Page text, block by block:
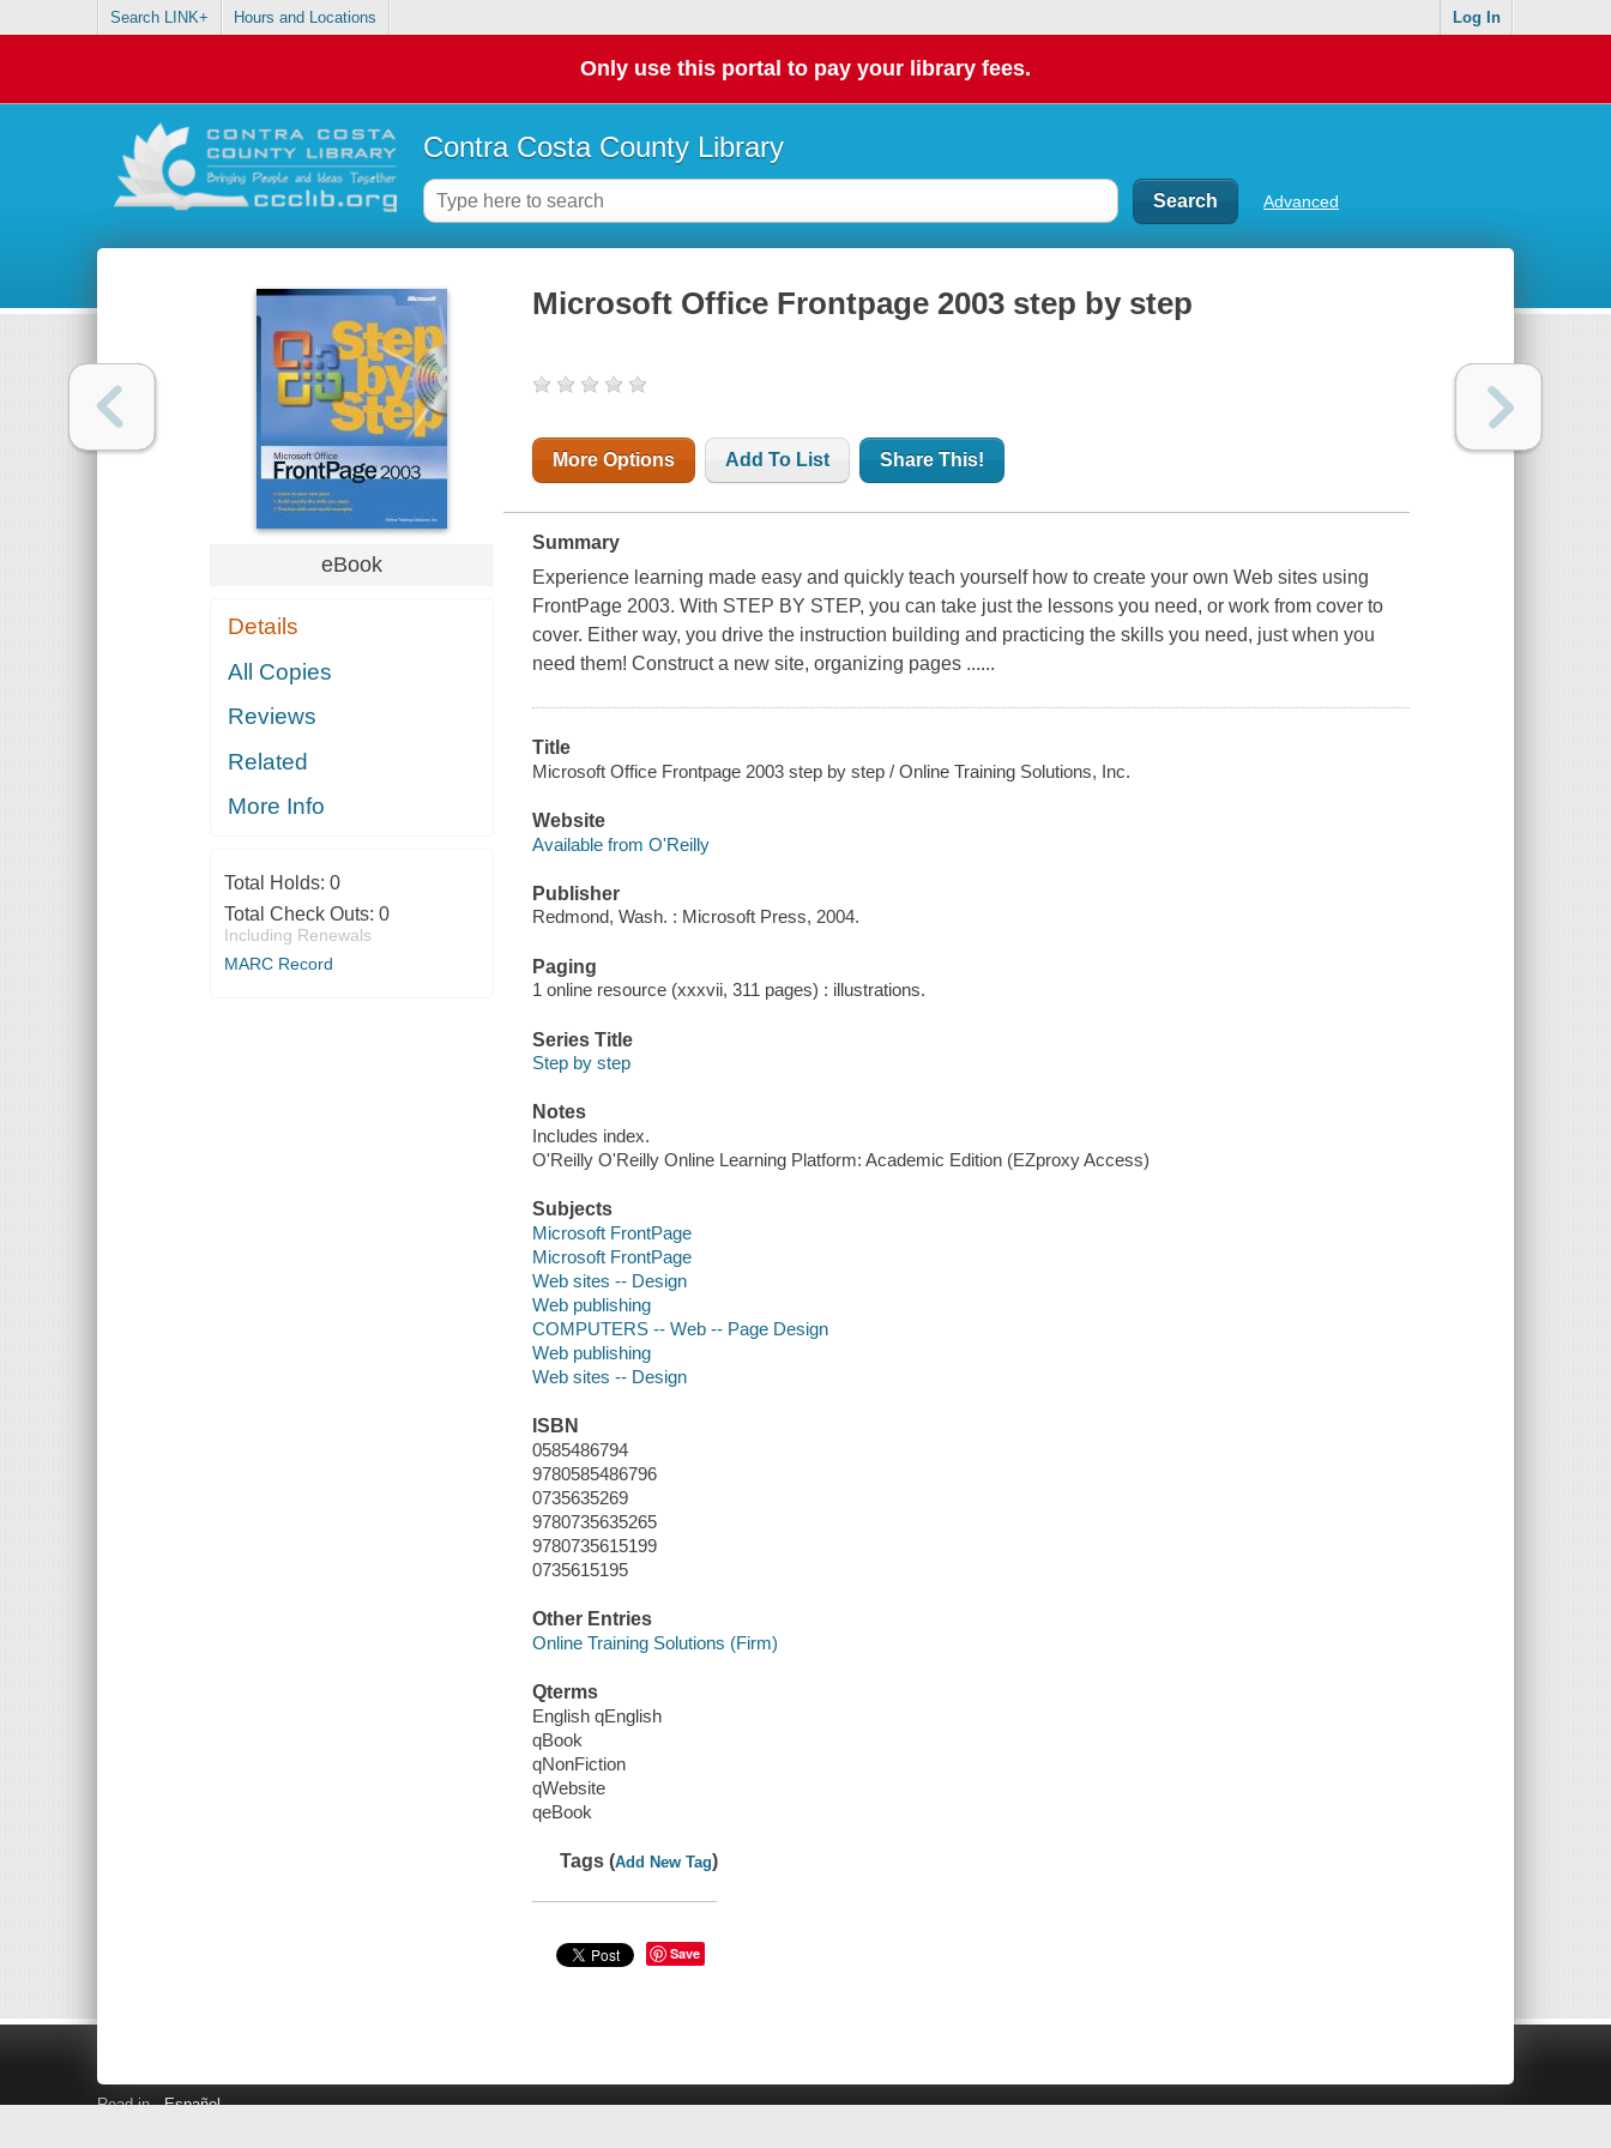
Search LINK+ Hours and Locations Log In
Only use this portal to pay your library fees.
Contra Costa County Library
Advanced
eBook
Details
All Copies
Reviews
Related
More Info
Total Holds: 0
Total Check Outs: 0
Including Renewals
MARC Record
Microsoft Office Frontpage 2003 step by step
More Options Add To List Share This!
Summary
Experience learning made easy and quickly teach yourself how to create your own Web sites using
FrontPage 2003. With STEP BY STEP, you can take just the lessons you need, or work from cover to
cover. Either way, you drive the instruction building and practicing the skills you need, just when you
need them! Construct a new site, organizing pages ......
Title
Microsoft Office Frontpage 2003 step by step / Online Training Solutions, Inc.
Website
Available from O'Reilly
Publisher
Redmond, Wash. : Microsoft Press, 2004.
Paging
1 online resource (xxxvii, 311 pages) : illustrations.
Series Title
Step by step
Notes
Includes index.
O'Reilly O'Reilly Online Learning Platform: Academic Edition (EZproxy Access)
Subjects
Microsoft FrontPage
Microsoft FrontPage
Web sites -- Design
Web publishing
COMPUTERS -- Web -- Page Design
Web publishing
Web sites -- Design
ISBN
0585486794
9780585486796
0735635269
9780735635265
9780735615199
0735615195
Other Entries
Online Training Solutions (Firm)
Qterms
English qEnglish
qBook
qNonFiction
qWebsite
qeBook
Tags (Add New Tag)
Save
Read in Español